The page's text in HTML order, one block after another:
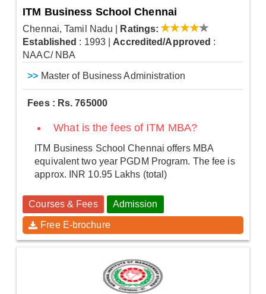
ITM Business School Chennai
Chennai, Tamil Nadu
Ratings:
Established : 1993 Accredited/Approved :
NAAC/ NBA
>> Master of Business Administration
Fees : Rs. 765000
What is the fees of ITM MBA?
ITM Business School Chennai offers MBA
equivalent two year PGDM Program. The fee is
approx. INR 10.95 Lakhs (total)
Courses & Fees Admission
Free E-brochure